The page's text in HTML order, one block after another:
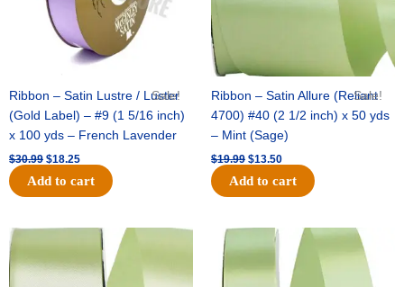
Sale!
Ribbon – Satin Lustre / Luster
(Gold Label) – #9 (1 5/16 inch)
x 100 yds – French Lavender
$30.99 $18.25
Add to cart
Sale!
Ribbon – Satin Allure (Reliant
4700) #40 (2 1/2 inch) x 50 yds
– Mint (Sage)
$19.99 $13.50
Add to cart
was:
$14.89.
Current
is:
$9.75.
Original
price
$20.79.
Current
price
$13.75.